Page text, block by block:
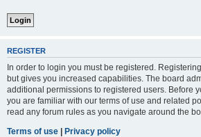
REGISTER
In order to login you must be registered.
but gives you increased capabilities. The board
additional permissions to registered users. Before
you are familiar with our terms of use and related
read any forum rules as you navigate around the
Terms of use | Privacy policy